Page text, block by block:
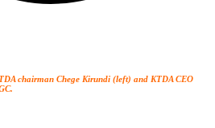
chairman Chege Kirundi (left) and KTDA CEO